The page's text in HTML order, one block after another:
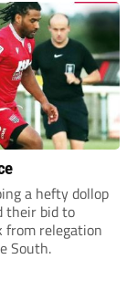
a hefty dollop
their bid to
from relegation
South.